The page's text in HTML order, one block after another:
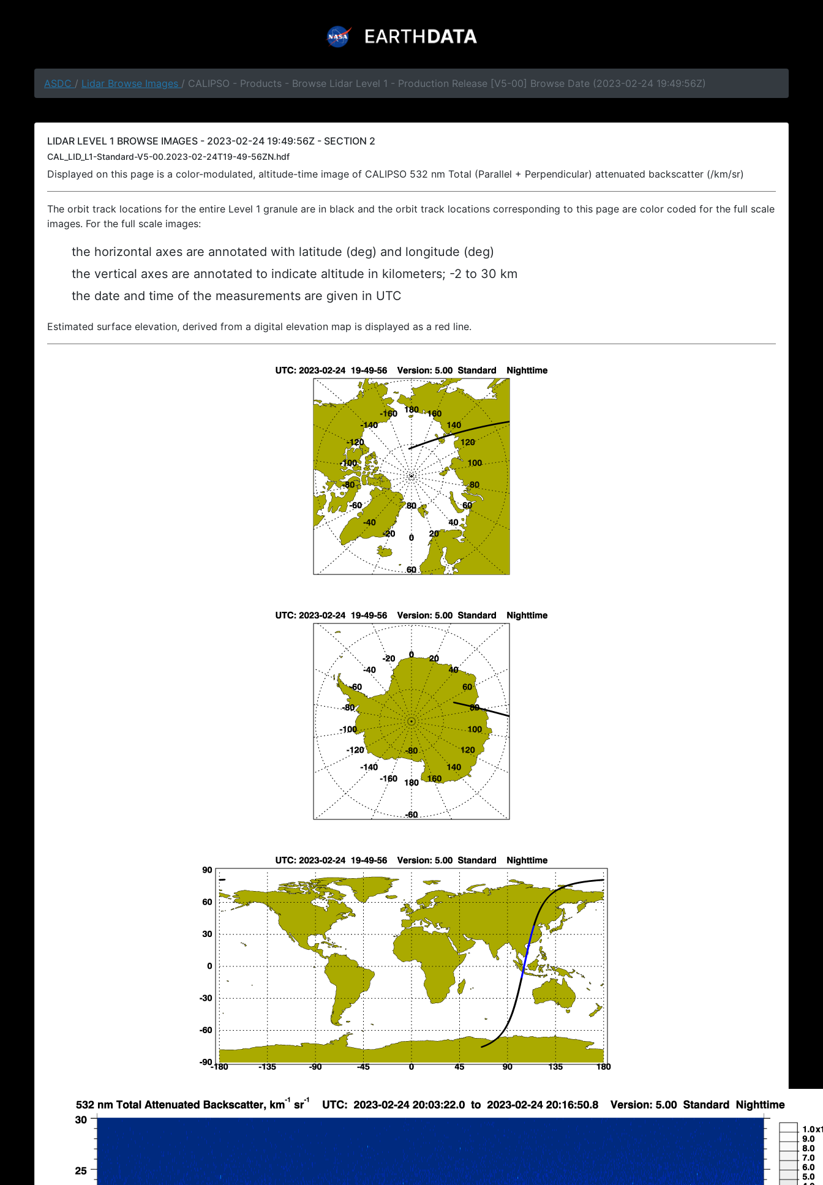
ASDC / Lidar Browse Images / CALIPSO - Products - Browse Lidar Level 1 - Production Release [V5-00] Browse Date (2023-02-24 19:49:56Z)
LIDAR LEVEL 1 BROWSE IMAGES - 2023-02-24 19:49:56Z - SECTION 2
CAL_LID_L1-Standard-V5-00.2023-02-24T19-49-56ZN.hdf
Displayed on this page is a color-modulated, altitude-time image of CALIPSO 532 nm Total (Parallel + Perpendicular) attenuated backscatter (/km/sr)
The orbit track locations for the entire Level 1 granule are in black and the orbit track locations corresponding to this page are color coded for the full scale
images. For the full scale images:
the horizontal axes are annotated with latitude (deg) and longitude (deg)
the vertical axes are annotated to indicate altitude in kilometers; -2 to 30 km
the date and time of the measurements are given in UTC
Estimated surface elevation, derived from a digital elevation map is displayed as a red line.